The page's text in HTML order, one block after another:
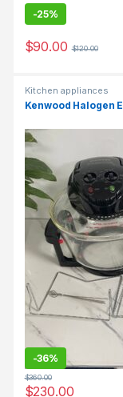
-25%
$90.00 $120.00
Kitchen appliances
Kenwood Halogen
-36%
$230.00
$360.00